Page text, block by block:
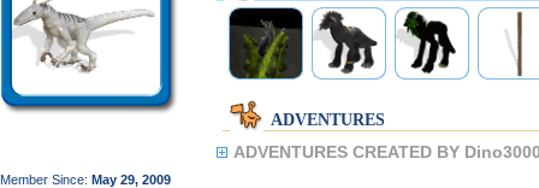
Member Since: May 29, 2009
ADVENTURES
ADVENTURES CREATED BY